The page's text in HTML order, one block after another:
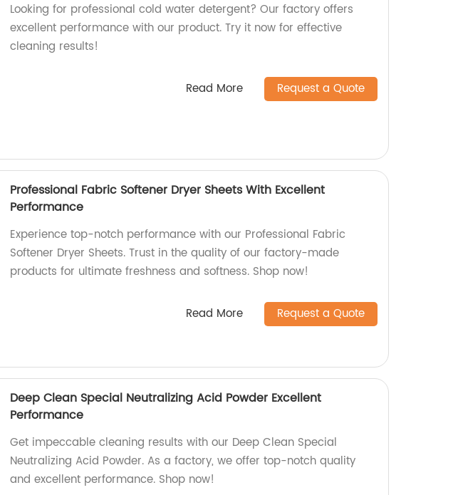
Looking for professional cold water detergent? Our factory offers
excellent performance with our product. Try it now for effective
cleaning results!
Read More Request a Quote
Professional Fabric Softener Dryer Sheets With Excellent
Performance
Experience top-notch performance with our Professional Fabric
Softener Dryer Sheets. Trust in the quality of our factory-made
products for ultimate freshness and softness. Shop now!
Read More Request a Quote
Deep Clean Special Neutralizing Acid Powder Excellent
Performance
Get impeccable cleaning results with our Deep Clean Special
Neutralizing Acid Powder. As a factory, we offer top-notch quality
and excellent performance. Shop now!